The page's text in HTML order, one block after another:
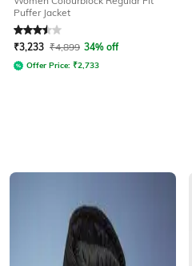
Puffer Jacket
Rated3.5out of 5
₹3,233 ₹4,899 34% off
Offer Price: ₹2,733